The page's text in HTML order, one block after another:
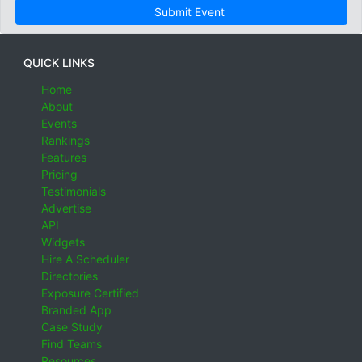
Submit Event
QUICK LINKS
Home
About
Events
Rankings
Features
Pricing
Testimonials
Advertise
API
Widgets
Hire A Scheduler
Directories
Exposure Certified
Branded App
Case Study
Find Teams